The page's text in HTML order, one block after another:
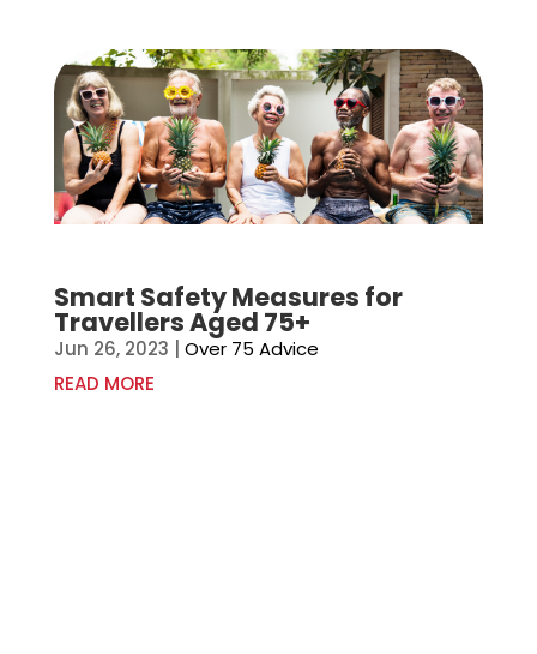
Smart Safety Measures for
Travellers Aged 75+
Jun 26, 2023
Over 75 Advice
READ MORE